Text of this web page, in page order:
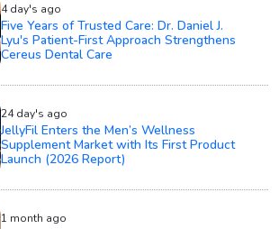
4 day's ago
Five Years of Trusted Care: Dr. Daniel J.
Lyu's Patient-First Approach Strengthens
Cereus Dental Care
24 day's ago
JellyFil Enters the Men’s Wellness
Supplement Market with Its First Product
Launch (2026 Report)
1 month ago